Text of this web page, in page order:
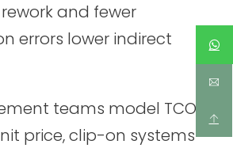
and fewer
errors lower indirect
teams model TCO
price, clip-on systems